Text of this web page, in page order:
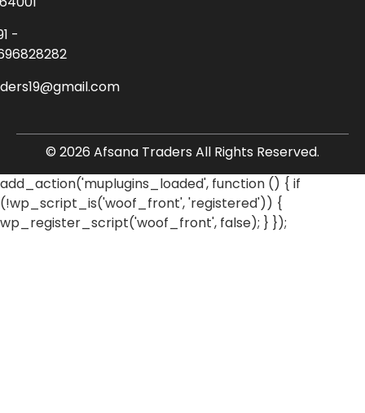
-
© 2026 Afsana Traders All Rights Reserved.
add_action('muplugins_loaded', function () { if
(!wp_script_is('woof_front', 'registered')) {
wp_register_script('woof_front', false); } });